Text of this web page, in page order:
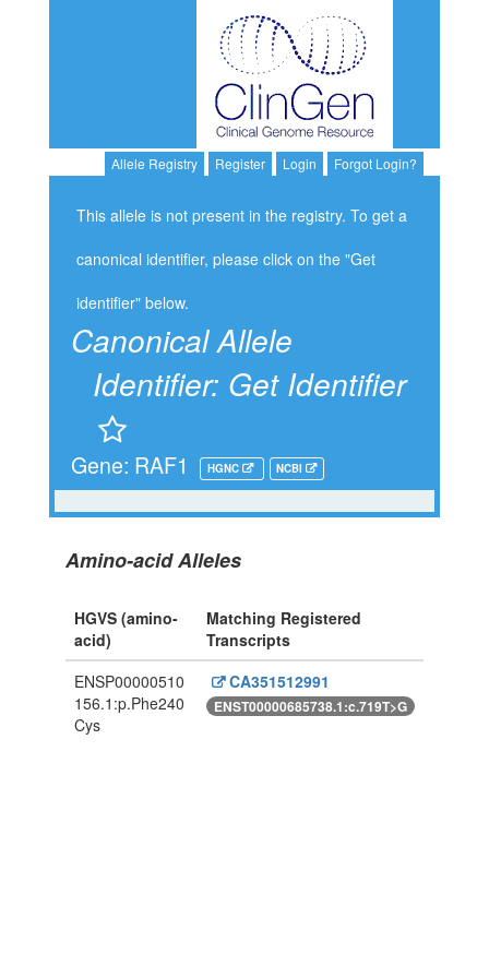
Allele Registry Register Login Forgot Login?
This allele is not present in the registry. To get a
canonical identifier, please click on the "Get
identifier" below.
Canonical Allele
Identifier: Get Identifier
Gene: RAF1 HGNC NCBI
Amino-acid Alleles
HGVS (amino-
acid)
Matching Registered
Transcripts
ENSP00000510
156.1:p.Phe240
Cys
CA351512991
ENST00000685738.1:c.719T>G